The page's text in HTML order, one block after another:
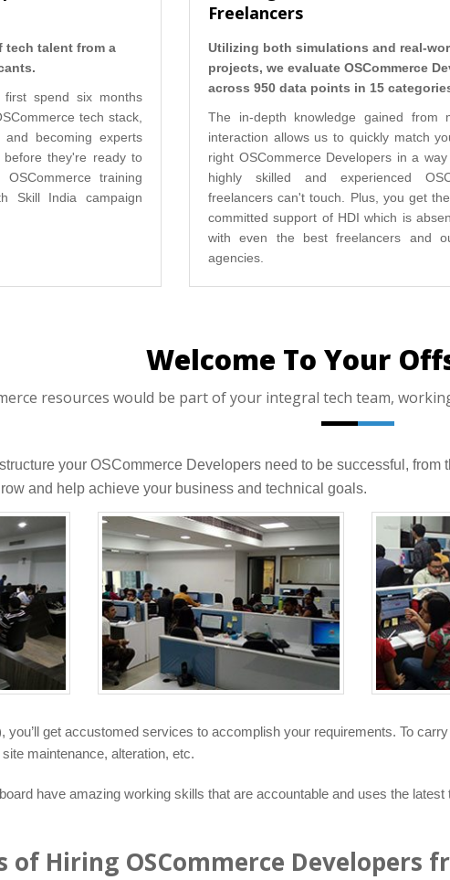
tech talent from a
first spend six months
tech stack,
and becoming experts
they're ready to
training
Skill India campaign
Freelancers
Utilizing both simulations and real-
projects, we evaluate OSCommerce
across 950 data points in 15
The in-depth knowledge gained from
interaction allows us to quickly match
right OSCommerce Developers in a
highly skilled and experienced
freelancers can't touch. Plus, you get
committed support of HDI which is
with even the best freelancers and
agencies.
Welcome To Your
resources would be part of your integral tech team,
your OSCommerce Developers need to be successful,
and help achieve your business and technical goals.
you’ll get accustomed services to accomplish your requirements. To
maintenance, alteration, etc.
have amazing working skills that are accountable and uses the
of Hiring OSCommerce Developers